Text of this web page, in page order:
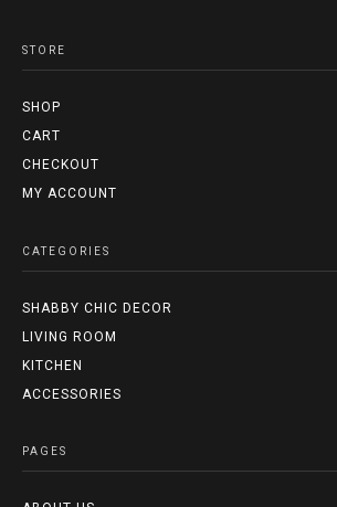
STORE
SHOP
CART
CHECKOUT
MY ACCOUNT
CATEGORIES
SHABBY CHIC DECOR
LIVING ROOM
KITCHEN
ACCESSORIES
PAGES